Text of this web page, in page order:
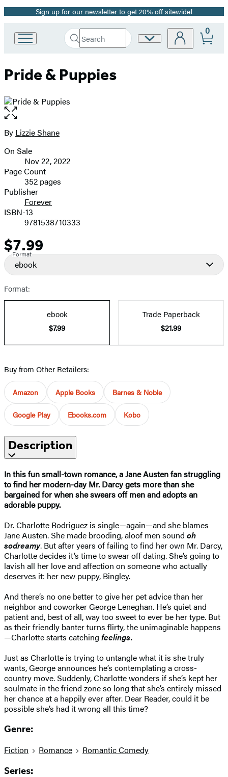
Promotion
Sign up for our newsletter to get 20% off sitewide!
Book
Group
Search
Search
Submit
Site
0
Pride & Puppies
Open
the
full-
image
Contributors
By Lizzie Shane
Formats
and
Prices
On Sale
Nov 22, 2022
Page Count
352 pages
Publisher
Forever
ISBN-13
9781538710333
Price
$7.99
Format
ebook
Format:
ebook
$7.99
Trade Paperback
$21.99
Buy from Other Retailers:
Amazon Apple Books Barnes & Noble
Google Play Ebooks.com Kobo
Description
In this fun small-town romance, a Jane Austen fan struggling
to find her modern-day Mr. Darcy gets more than she
bargained for when she swears off men and adopts an
adorable puppy.
Dr. Charlotte Rodriguez is single—again—and she blames
Jane Austen. She made brooding, aloof men sound oh
sodreamy. But after years of failing to find her own Mr. Darcy,
Charlotte decides it’s time to swear off dating. She’s going to
lavish all her love and affection on someone who actually
deserves it: her new puppy, Bingley.
And there’s no one better to give her pet advice than her
neighbor and coworker George Leneghan. He’s quiet and
patient and, best of all, way too sweet to ever be her type. But
as their friendly banter turns flirty, the unimaginable happens
—Charlotte starts catching feelings.
Just as Charlotte is trying to untangle what it is she truly
wants, George announces he’s contemplating a cross-
country move. Suddenly, Charlotte wonders if she’s kept her
soulmate in the friend zone so long that she’s entirely missed
her chance at a happily ever after. Dear Reader, could it be
possible she’s had it wrong all this time?
Genre:
Fiction Romance Romantic Comedy
Series: